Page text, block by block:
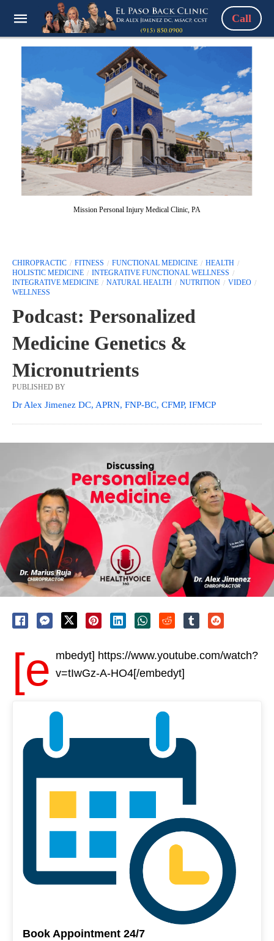
Call
Mission Personal Injury Medical Clinic, PA
CHIROPRACTIC FITNESS FUNCTIONAL MEDICINE
HEALTH
HOLISTIC MEDICINE
INTEGRATIVE FUNCTIONAL WELLNESS
INTEGRATIVE MEDICINE
NATURAL HEALTH NUTRITION
VIDEO
WELLNESS
Podcast: Personalized
Medicine Genetics &
Micronutrients
PUBLISHED BY
Dr Alex Jimenez DC, APRN, FNP-BC, CFMP, IFMCP
[e mbedyt] https://www.youtube.com/watch?
v=tIwGz-A-HO4[/embedyt]
Book Appointment 24/7